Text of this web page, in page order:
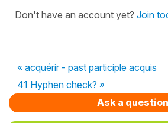
Don't have an account yet? Join
« acquérir - past participle acquis
41 Hyphen check? »
Ask a question